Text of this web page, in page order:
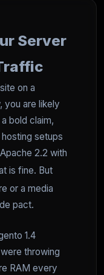
Server
on a
you are likely
bold claim,
setups
2.2 with
is fine. But
or a media
pact.
1.4
throwing
RAM every